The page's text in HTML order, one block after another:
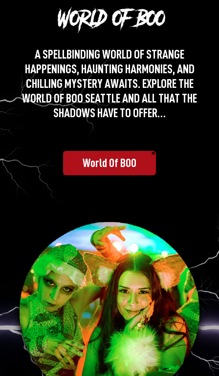
A SPELLBINDING WORLD OF STRANGE
HAPPENINGS, HAUNTING HARMONIES, AND
CHILLING MYSTERY AWAITS. EXPLORE THE
WORLD OF BOO SEATTLE AND ALL THAT THE
SHADOWS HAVE TO OFFER…
World Of BOO